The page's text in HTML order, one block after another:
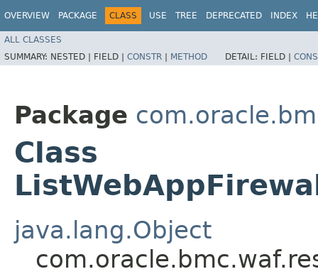
OVERVIEW PACKAGE CLASS USE TREE DEPRECATED INDEX
ALL CLASSES
SUMMARY: NESTED | FIELD | CONSTR | METHOD DETAIL: FIELD |
Package
Class
java.lang.Object